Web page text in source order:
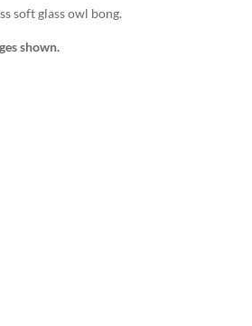
soft glass owl bong.
shown.